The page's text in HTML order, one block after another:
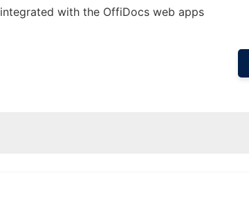
integrated with the OffiDocs web apps